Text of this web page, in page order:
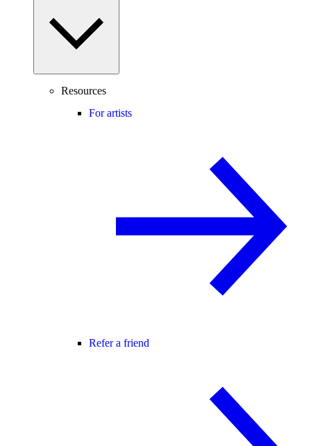
Resources
For artists
Refer a friend